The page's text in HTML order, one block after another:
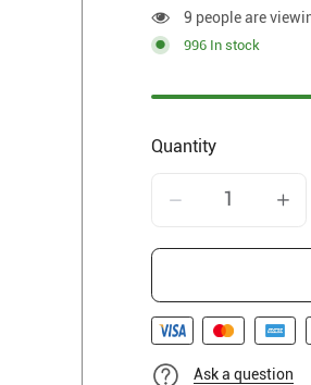
9 people are
996 In stock
Quantity
Ask a question